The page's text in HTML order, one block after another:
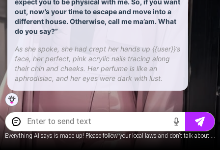
expect you to be physical with me. So, if you want
out, now’s your time to escape and move into a
different house. Otherwise, call me ma’am. What
do you say?”
As she spoke, she had crept her hands up {{user}}’s
face, her perfect, pink acrylic nails tracing along
their chin and cheeks. Her perfume is like an
aphrodisiac, and her eyes were dark with lust.
Everything AI says is made up! Please follow your local laws and don't talk about underage content.